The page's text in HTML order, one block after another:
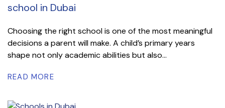
school in Dubai
Choosing the right school is one of the most meaningful
decisions a parent will make. A child’s primary years
shape not only academic abilities but also...
READ MORE